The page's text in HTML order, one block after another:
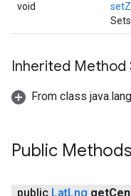
void
Inherited Method
From class
Public Methods
public LatLng get